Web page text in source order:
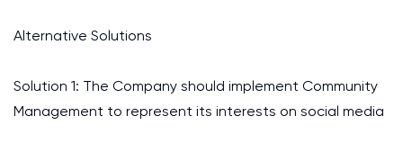
Alternative Solutions
Solution 1: The Company should implement Community
Management to represent its interests on social media